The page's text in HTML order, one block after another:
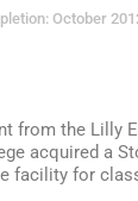
October
from the Lilly
acquired a
facility for